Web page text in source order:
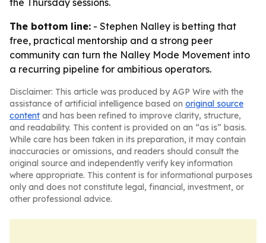
the Thursday sessions.
The bottom line: - Stephen Nalley is betting that
free, practical mentorship and a strong peer
community can turn the Nalley Mode Movement into
a recurring pipeline for ambitious operators.
Disclaimer: This article was produced by AGP Wire with the
assistance of artificial intelligence based on original source
content and has been refined to improve clarity, structure,
and readability. This content is provided on an “as is” basis.
While care has been taken in its preparation, it may contain
inaccuracies or omissions, and readers should consult the
original source and independently verify key information
where appropriate. This content is for informational purposes
only and does not constitute legal, financial, investment, or
other professional advice.